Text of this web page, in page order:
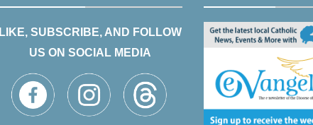
LIKE, SUBSCRIBE, AND FOLLOW
US ON SOCIAL MEDIA